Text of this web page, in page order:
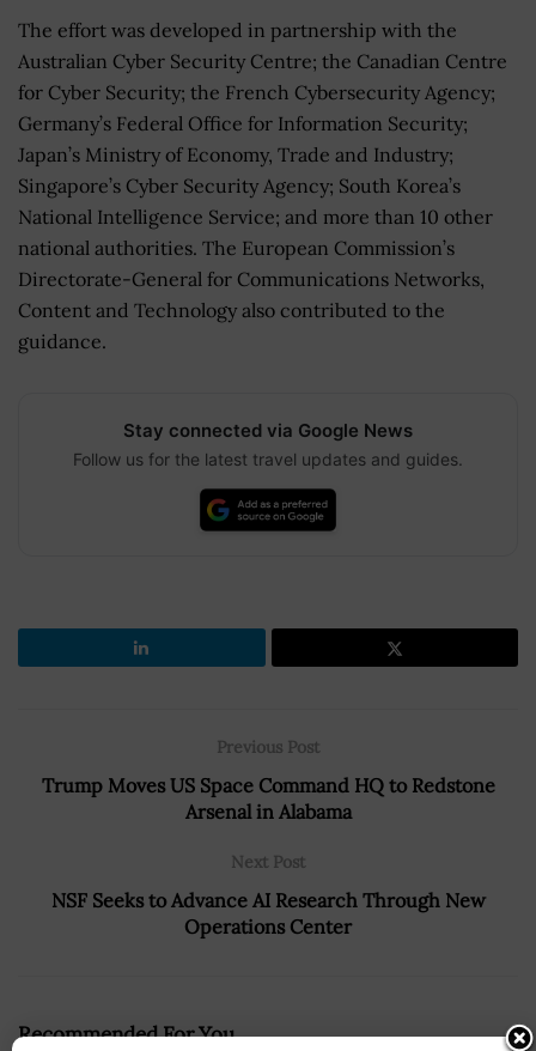
The effort was developed in partnership with the
Australian Cyber Security Centre; the Canadian Centre
for Cyber Security; the French Cybersecurity Agency;
Germany’s Federal Office for Information Security;
Japan’s Ministry of Economy, Trade and Industry;
Singapore’s Cyber Security Agency; South Korea’s
National Intelligence Service; and more than 10 other
national authorities. The European Commission’s
Directorate-General for Communications Networks,
Content and Technology also contributed to the
guidance.
Stay connected via Google News
Follow us for the latest travel updates and guides.
Previous Post
Trump Moves US Space Command HQ to Redstone
Arsenal in Alabama
Next Post
NSF Seeks to Advance AI Research Through New
Operations Center
Recommended For You